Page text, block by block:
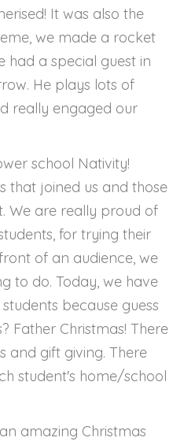
It was also the
we made a rocket
had a special guest in
He plays lots of
really engaged our
school Nativity!
that joined us and those
We are really proud of
for trying their
of an audience, we
to do. Today, we have
because guess
Father Christmas! There
and gift giving. There
student's home/school
amazing Christmas